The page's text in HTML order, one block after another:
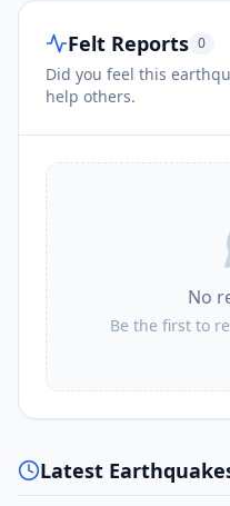
Felt Reports 0
Did you feel this
help others.
No
Be the first to
Latest